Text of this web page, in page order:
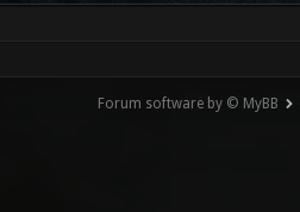
Forum software by © MyBB